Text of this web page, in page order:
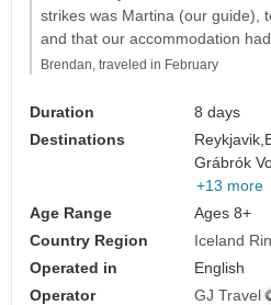
strikes was Martina (our guide),
and that our accommodation
Brendan, traveled in February
Duration
8 days
Destinations
Reykjavik,
Grábrók
+13 more
Age Range
Ages 8+
Country Region
Iceland
Operated in
English
Operator
GJ Travel